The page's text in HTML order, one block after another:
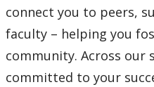
connect you to peers,
faculty – helping you
community. Across our
committed to your